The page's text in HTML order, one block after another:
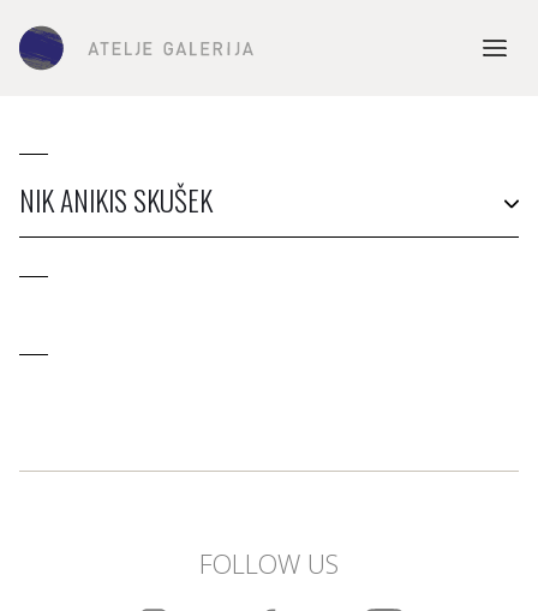
NIK ANIKIS SKUŠEK
FOLLOW US